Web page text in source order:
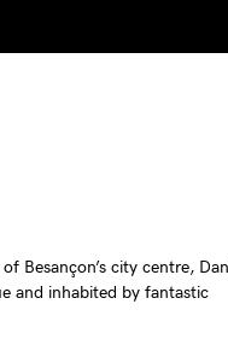
Besançon’s city centre,
and inhabited by fantastic